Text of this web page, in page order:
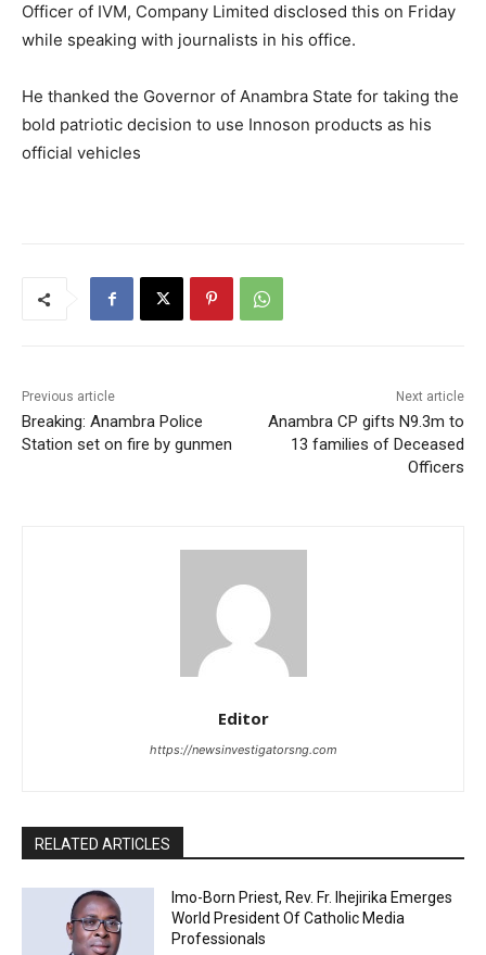
Officer of IVM, Company Limited disclosed this on Friday
while speaking with journalists in his office.
He thanked the Governor of Anambra State for taking the
bold patriotic decision to use Innoson products as his
official vehicles
Previous article
Breaking: Anambra Police
Station set on fire by gunmen
Next article
Anambra CP gifts N9.3m to
13 families of Deceased
Officers
Editor
https://newsinvestigatorsng.com
RELATED ARTICLES
Imo-Born Priest, Rev. Fr. Ihejirika Emerges
World President Of Catholic Media
Professionals